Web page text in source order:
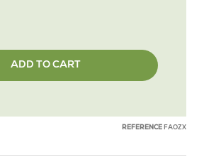
ADD TO CART
REFERENCE FAOZX